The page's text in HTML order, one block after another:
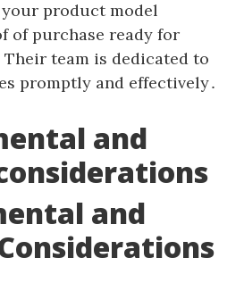
product model
of purchase ready for
team is dedicated to
promptly and effectively․
and
and